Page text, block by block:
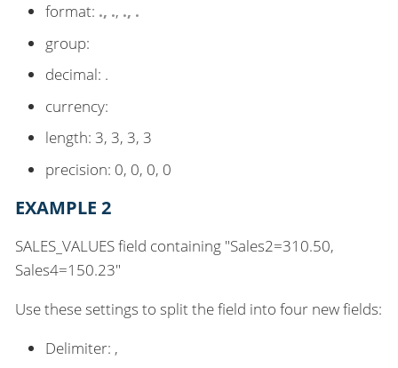
format: ., ., ., .
group:
decimal: .
currency:
length: 3, 3, 3, 3
precision: 0, 0, 0, 0
EXAMPLE 2
SALES_VALUES field containing "Sales2=310.50,
Sales4=150.23"
Use these settings to split the field into four new fields:
Delimiter: ,